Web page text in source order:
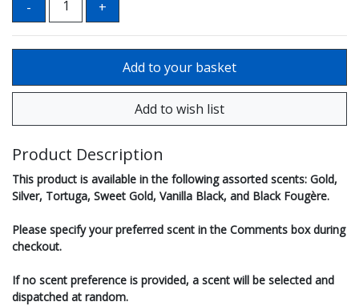
Product Description
This product is available in the following assorted scents: Gold,
Silver, Tortuga, Sweet Gold, Vanilla Black, and Black Fougère.
Please specify your preferred scent in the Comments box during
checkout.
If no scent preference is provided, a scent will be selected and
dispatched at random.